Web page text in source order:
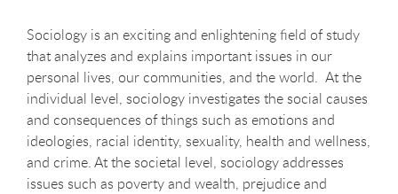
Sociology is an exciting and enlightening field of study
that analyzes and explains important issues in our
personal lives, our communities, and the world. At the
individual level, sociology investigates the social causes
and consequences of things such as emotions and
ideologies, racial identity, sexuality, health and wellness,
and crime. At the societal level, sociology addresses
issues such as poverty and wealth, prejudice and